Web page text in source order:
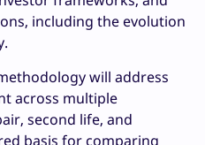
including the evolution
will address
across multiple
second life, and
basis for comparing